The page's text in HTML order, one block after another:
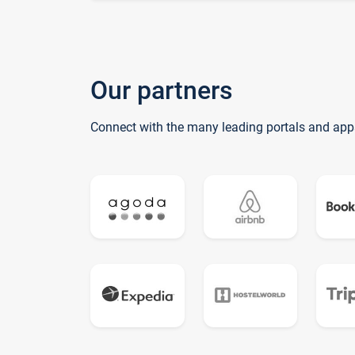
Our partners
Connect with the many leading portals and